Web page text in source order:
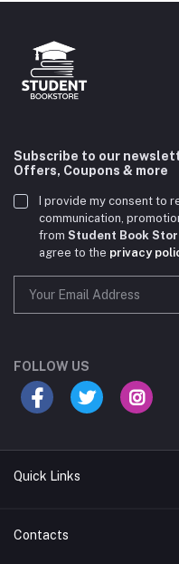
Subscribe to our
Offers, Coupons & more
I provide my consent to
communication,
from Student Book
agree to the privacy
FOLLOW US
Quick Links
Terms & Conditions
Contacts
your course?